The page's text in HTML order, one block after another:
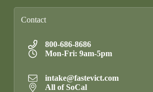
Contact
800-686-8686
Mon-Fri: 9am-5pm
intake@fastevict.com
All of SoCal